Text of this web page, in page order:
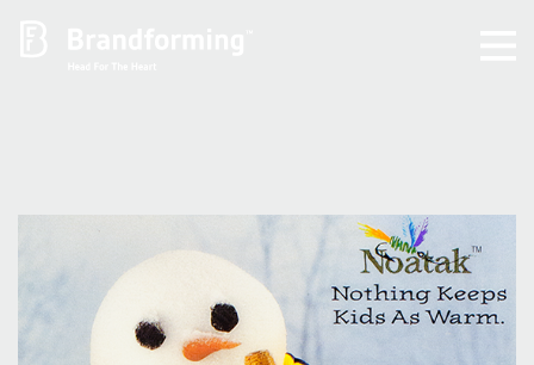
Experience
Brandforming
Vocal Pictures